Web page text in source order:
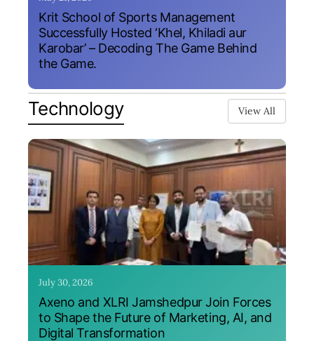
Krit School of Sports Management
Successfully Hosted ‘Khel, Khiladi aur
Karobar’ – Decoding The Game Behind
the Game.
Technology View All
July 30, 2026
Axeno and XLRI Jamshedpur Join Forces
to Shape the Future of Marketing, AI, and
Digital Transformation